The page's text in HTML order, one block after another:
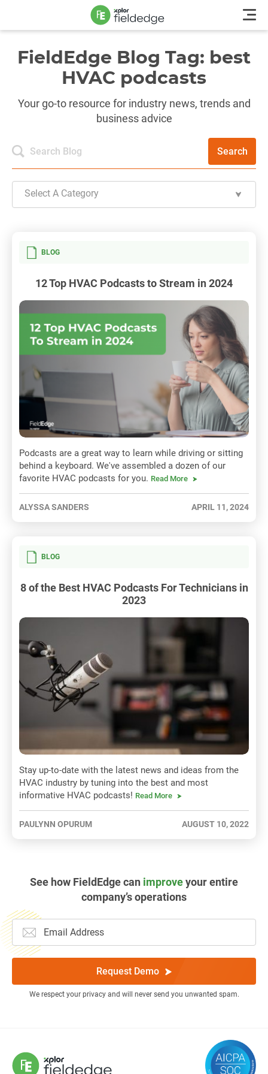
FieldEdge Blog Tag: best
HVAC podcasts
Your go-to resource for industry news, trends and
business advice
Search
Select A Category
BLOG
12 Top HVAC Podcasts to Stream in 2024
Podcasts are a great way to learn while driving or sitting
behind a keyboard. We've assembled a dozen of our
favorite HVAC podcasts for you. Read More
ALYSSA SANDERS APRIL 11, 2024
BLOG
8 of the Best HVAC Podcasts For Technicians in
2023
Stay up-to-date with the latest news and ideas from the
HVAC industry by tuning into the best and most
informative HVAC podcasts! Read More
PAULYNN OPURUM AUGUST 10, 2022
See how FieldEdge can improveyour entire
company’s operations
Request Demo
We respect your privacy and will never send you unwanted spam.